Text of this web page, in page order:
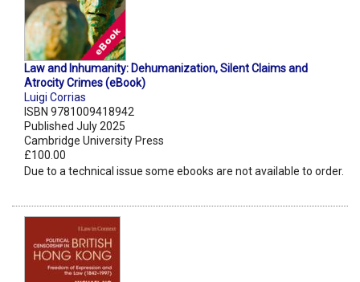
Law and Inhumanity: Dehumanization, Silent Claims and
Atrocity Crimes (eBook)
Luigi Corrias
ISBN 9781009418942
Published July 2025
Cambridge University Press
£100.00
Due to a technical issue some ebooks are not available to order.